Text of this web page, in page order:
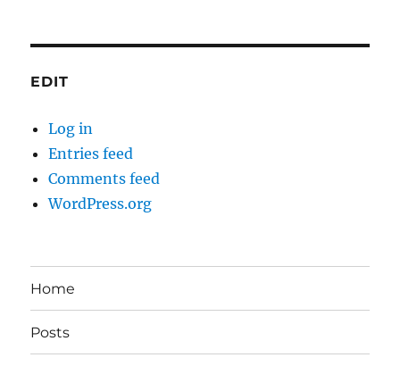
EDIT
Log in
Entries feed
Comments feed
WordPress.org
Home
Posts